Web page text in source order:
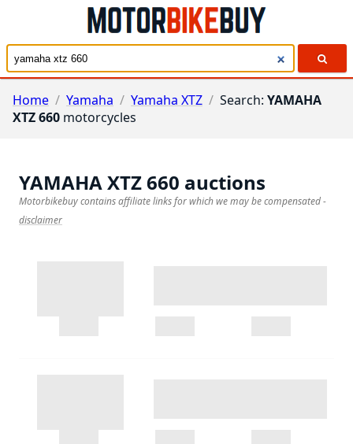
Home / Yamaha / Yamaha XTZ / Search: YAMAHA
XTZ 660 motorcycles
YAMAHA XTZ 660 auctions
Motorbikebuy contains affiliate links for which we may be compensated-
disclaimer